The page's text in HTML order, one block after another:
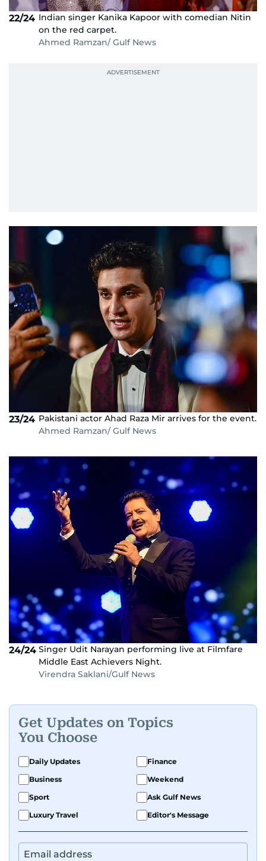
22/24 Indian singer Kanika Kapoor with comedian Nitin
on the red carpet.
Ahmed Ramzan/ Gulf News
23/24 Pakistani actor Ahad Raza Mir arrives for the event.
Ahmed Ramzan/ Gulf News
24/24 Singer Udit Narayan performing live at Filmfare
Middle East Achievers Night.
Virendra Saklani/Gulf News
Get Updates on Topics
You Choose
Daily Updates
Finance
Business
Weekend
Sport
Ask Gulf News
Luxury Travel
Editor's Message